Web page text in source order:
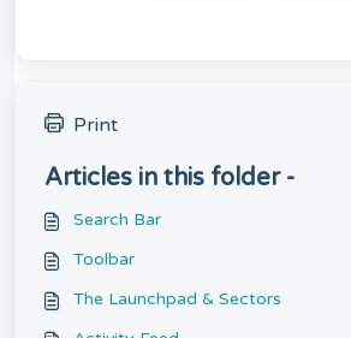
Print
Articles in this folder -
Search Bar
Toolbar
The Launchpad & Sectors